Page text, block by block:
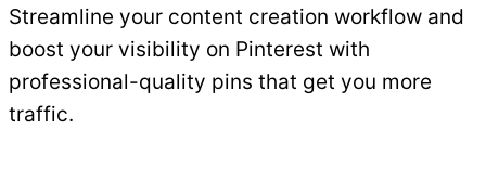
Streamline your content creation workflow and
boost your visibility on Pinterest with
professional-quality pins that get you more
traffic.